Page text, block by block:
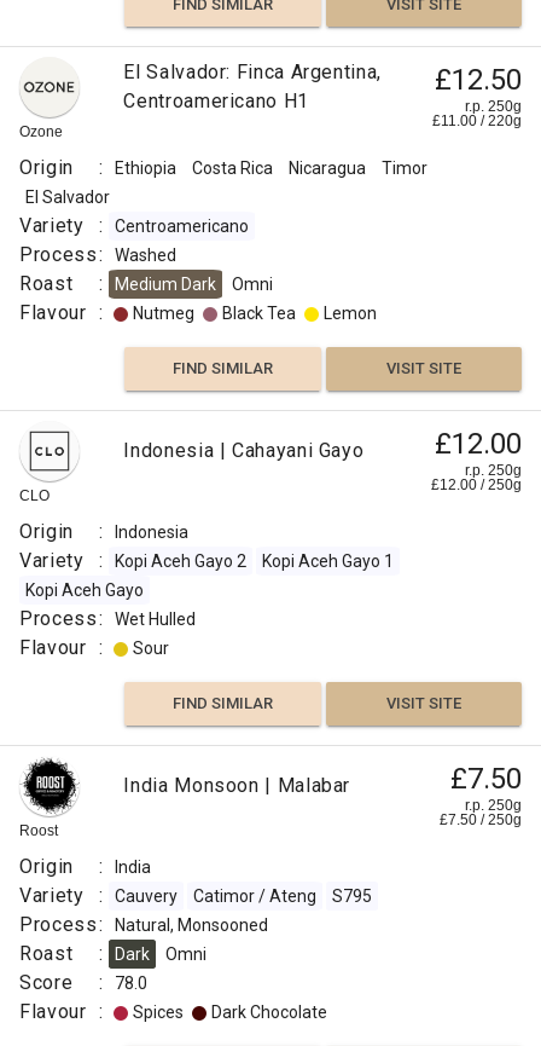
FIND SIMILAR VISIT SITE
Django
Coffee
Co
New
Guinea
Okapa
£11.50
r.p.
250g
Origin
:
Papua
New
Typica
Process
:
Roast
:
Medium
Light
Omni
Vanilla
Rose
Floral
Berry
Fruity
Ozone
El Salvador: Finca Argentina,
Centroamericano H1
£12.50
r.p. 250g
£11.00 /220g
Origin : Ethiopia Costa Rica Nicaragua
Timor
El Salvador
Variety : Centroamericano
Process: Washed
Roast : Medium Dark Omni
Flavour : Nutmeg Black Tea Lemon
FIND SIMILAR VISIT SITE
CLO
Indonesia | Cahayani Gayo £12.00
r.p. 250g
£12.00 /250g
Origin : Indonesia
Variety : Kopi Aceh Gayo 2
Kopi Aceh Gayo 1
Kopi Aceh Gayo
Process: Wet Hulled
Flavour : Sour
FIND SIMILAR VISIT SITE
Roost
India Monsoon | Malabar £7.50
r.p. 250g
£7.50 /250g
Origin : India
Variety : Cauvery Catimor / Ateng S795
Process: Natural, Monsooned
Roast : Dark Omni
Score : 78.0
Flavour : Spices Dark Chocolate